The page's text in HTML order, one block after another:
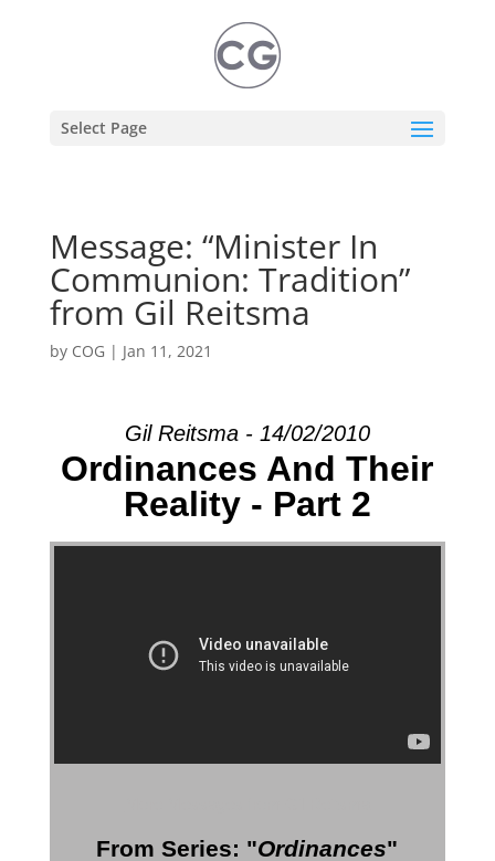
Select Page
Message: “Minister In
Communion: Tradition”
from Gil Reitsma
by COG | Jan 11, 2021
Gil Reitsma - 14/02/2010
Ordinances And Their
Reality - Part 2
From Series: "Ordinances"